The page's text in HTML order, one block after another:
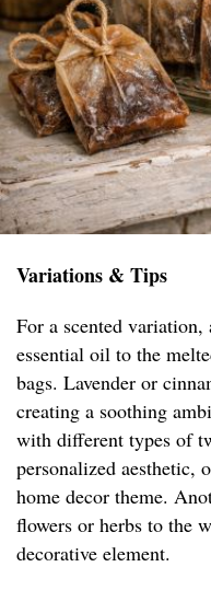
Variations & Tips
For a scented
essential oil to the
bags. Lavender or
creating a soothing
with different types of
personalized aesthetic,
home decor theme.
flowers or herbs to the
decorative element.